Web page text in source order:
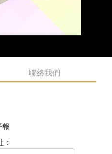
聯絡我們
報